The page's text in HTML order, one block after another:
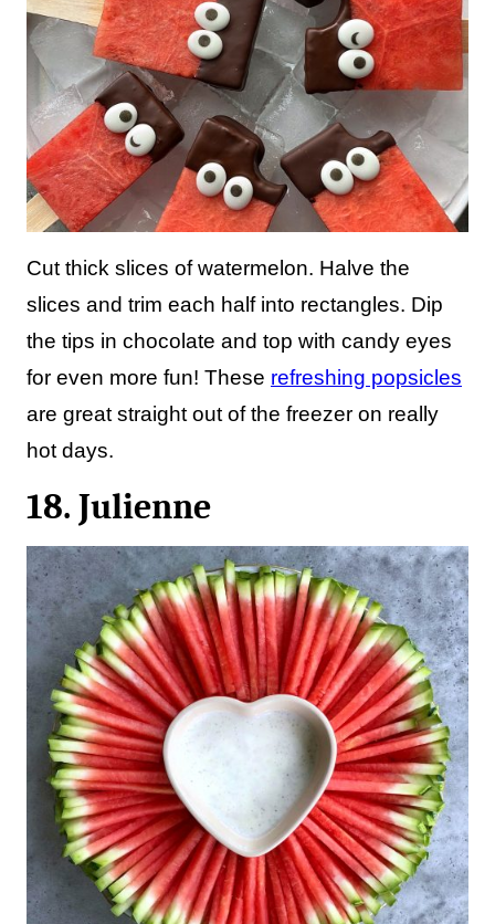
Cut thick slices of watermelon. Halve the
slices and trim each half into rectangles. Dip
the tips in chocolate and top with candy eyes
for even more fun! These refreshing popsicles
are great straight out of the freezer on really
hot days.
18. Julienne